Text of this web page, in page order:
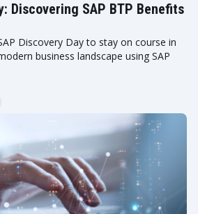
Discovering SAP BTP Benefits
Discovery Day to stay on course in
business landscape using SAP